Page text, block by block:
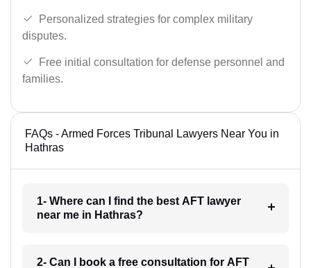
Personalized strategies for complex military
disputes.
Free initial consultation for defense personnel and
families.
FAQs - Armed Forces Tribunal Lawyers Near You in
Hathras
1- Where can I find the best AFT lawyer
near me in Hathras?
2- Can I book a free consultation for AFT